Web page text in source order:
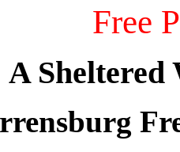
Free
A Sheltered